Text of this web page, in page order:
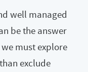
well managed
be the answer
must explore
exclude